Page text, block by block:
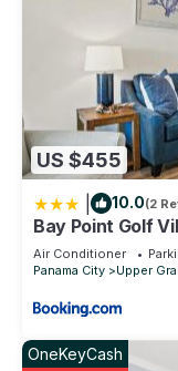
US $455
10.0(2
Bay Point Golf
Air Conditioner
Panama City
Upper
OneKeyCash